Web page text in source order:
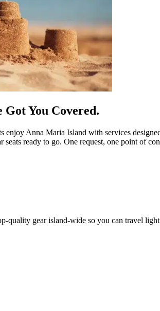
You Covered.
Anna Maria Island with services
ready to go. One request, one point of
quality gear island-wide so you can travel